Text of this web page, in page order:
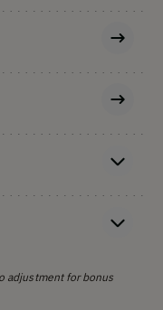
adjustment for bonus